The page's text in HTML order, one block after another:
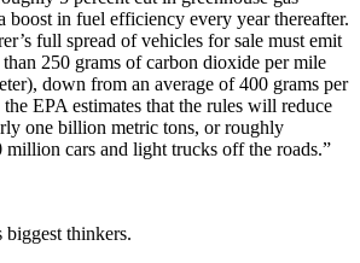
boost in fuel efficiency every year thereafter.
full spread of vehicles for sale must emit
250 grams of carbon dioxide per mile
down from an average of 400 grams per
EPA estimates that the rules will reduce
one billion metric tons, or roughly
cars and light trucks off the roads.”
thinkers.